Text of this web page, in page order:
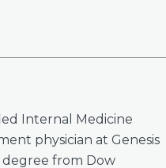
Internal Medicine
physician at Genesis
degree from Dow